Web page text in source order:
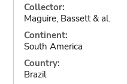
Collector:
Maguire, Bassett & al.
Continent:
South America
Country:
Brazil